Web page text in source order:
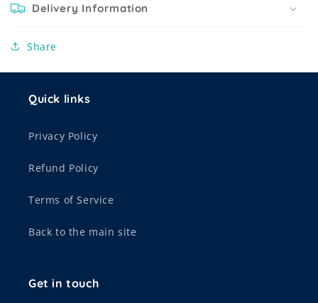
Delivery Information
Share
Quick links
Privacy Policy
Refund Policy
Terms of Service
Back to the main site
Get in touch